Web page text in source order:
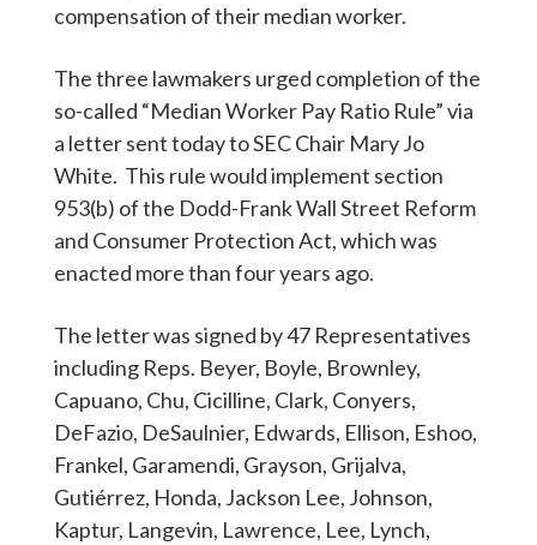
compensation of their median worker.
The three lawmakers urged completion of the
so-called “Median Worker Pay Ratio Rule” via
a letter sent today to SEC Chair Mary Jo
White. This rule would implement section
953(b) of the Dodd-Frank Wall Street Reform
and Consumer Protection Act, which was
enacted more than four years ago.
The letter was signed by 47 Representatives
including Reps. Beyer, Boyle, Brownley,
Capuano, Chu, Cicilline, Clark, Conyers,
DeFazio, DeSaulnier, Edwards, Ellison, Eshoo,
Frankel, Garamendi, Grayson, Grijalva,
Gutiérrez, Honda, Jackson Lee, Johnson,
Kaptur, Langevin, Lawrence, Lee, Lynch,